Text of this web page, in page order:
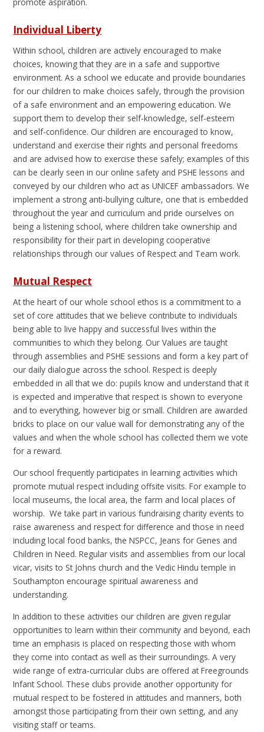
Individual Liberty
Within school, children are actively encouraged to make
choices, knowing that they are in a safe and supportive
environment. As a school we educate and provide boundaries
for our children to make choices safely, through the provision
of a safe environment and an empowering education. We
support them to develop their self-knowledge, self-esteem
and self-confidence. Our children are encouraged to know,
understand and exercise their rights and personal freedoms
and are advised how to exercise these safely; examples of this
can be clearly seen in our online safety and PSHE lessons and
conveyed by our children who act as UNICEF ambassadors. We
implement a strong anti-bullying culture, one that is embedded
throughout the year and curriculum and pride ourselves on
being a listening school, where children take ownership and
responsibility for their part in developing cooperative
relationships through our values of Respect and Team work.
Mutual Respect
At the heart of our whole school ethos is a commitment to a
set of core attitudes that we believe contribute to individuals
being able to live happy and successful lives within the
communities to which they belong. Our Values are taught
through assemblies and PSHE sessions and form a key part of
our daily dialogue across the school. Respect is deeply
embedded in all that we do: pupils know and understand that it
is expected and imperative that respect is shown to everyone
and to everything, however big or small. Children are awarded
bricks to place on our value wall for demonstrating any of the
values and when the whole school has collected them we vote
for a reward.
Our school frequently participates in learning activities which
promote mutual respect including offsite visits. For example to
local museums, the local area, the farm and local places of
worship. We take part in various fundraising charity events to
raise awareness and respect for difference and those in need
including local food banks, the NSPCC, Jeans for Genes and
Children in Need. Regular visits and assemblies from our local
vicar, visits to St Johns church and the Vedic Hindu temple in
Southampton encourage spiritual awareness and
understanding.
In addition to these activities our children are given regular
opportunities to learn within their community and beyond, each
time an emphasis is placed on respecting those with whom
they come into contact as well as their surroundings. A very
wide range of extra-curricular clubs are offered at Freegrounds
Infant School. These clubs provide another opportunity for
mutual respect to be fostered in attitudes and manners, both
amongst those participating from their own setting, and any
visiting staff or teams.